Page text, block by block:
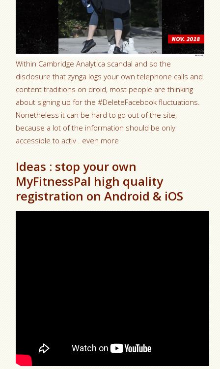
Within Cambridge Analytica scandal and so the
disclosure that zynga logs your own telephone calls and
content traditions on droid, most people are thinking
about signing up for the #DeleteFacebook fluctuations.
Nonetheless it can be hard to go out of the site,
because a lot of the information should be only
accessible to activ . even more
Ideas : stop your own
MyFitnessPal high quality
registration on Android & iOS